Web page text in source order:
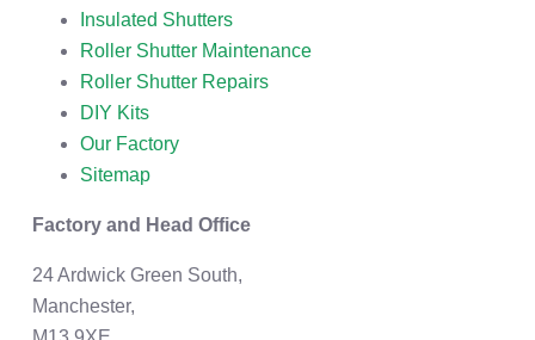
Insulated Shutters
Roller Shutter Maintenance
Roller Shutter Repairs
DIY Kits
Our Factory
Sitemap
Factory and Head Office
24 Ardwick Green South,
Manchester,